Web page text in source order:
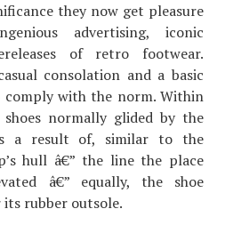
they now get pleasure
advertising, iconic
of retro footwear.
consolation and a basic
comply with the norm. Within
normally glided by the
a result of, similar to the
hull â€” the line the place
â€” equally, the shoe
rubber outsole.